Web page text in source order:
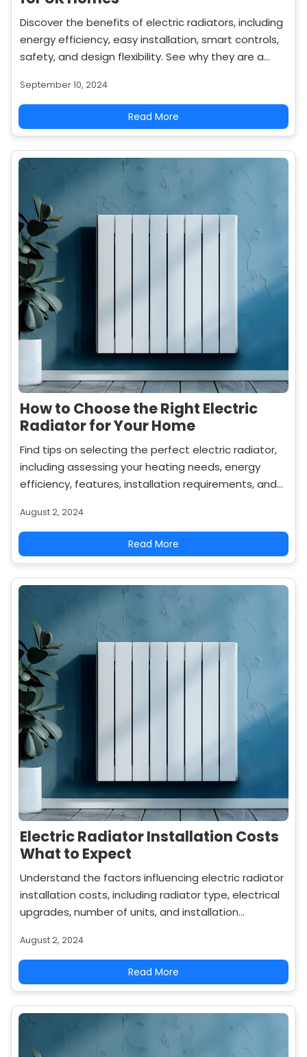
Discover the benefits of electric radiators, including
energy efficiency, easy installation, smart controls,
safety, and design flexibility. See why they are a
September 10, 2024
Read More
How to Choose the Right Electric
Radiator for Your Home
Find tips on selecting the perfect electric radiator,
including assessing your heating needs, energy
efficiency, features, installation requirements, and
your home.
August 2, 2024
Read More
Electric Radiator Installation Costs
What to Expect
Understand the factors influencing electric radiator
installation costs, including radiator type, electrical
upgrades, number of units, and installation
your heating system.
August 2, 2024
Read More